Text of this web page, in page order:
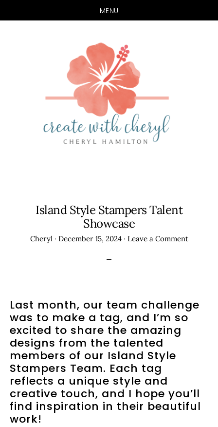
MENU
Island Style Stampers Talent
Showcase
Cheryl· December 15, 2024· Leave a Comment
Last month, our team challenge
was to make a tag, and I’m so
excited to share the amazing
designs from the talented
members of our Island Style
Stampers Team. Each tag
reflects a unique style and
creative touch, and I hope you’ll
find inspiration in their beautiful
work!